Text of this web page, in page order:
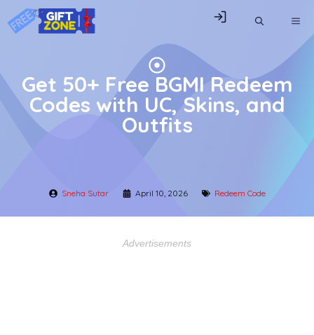
Skip
to
Get 50+ Free BGMI Redeem
Codes with UC, Skins, and
Outfits
Sneha Sutar April 10, 2026 Redeem Code
Advertisements